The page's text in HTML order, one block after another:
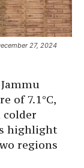
27, 2024
of 7.1°C,
colder
highlight
regions